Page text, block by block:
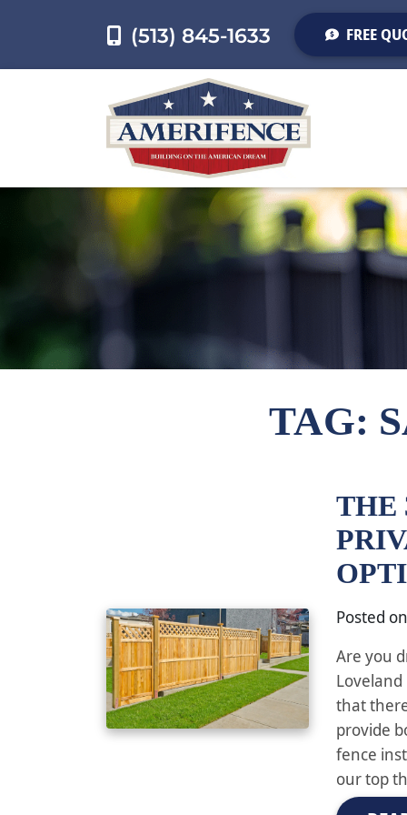
(513) 845-1633 FREE
TAG:
THE
Posted
Are you
Loveland
that
provide
fence
our top